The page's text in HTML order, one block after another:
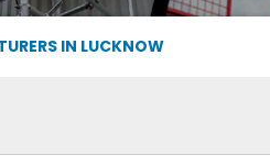
IN LUCKNOW